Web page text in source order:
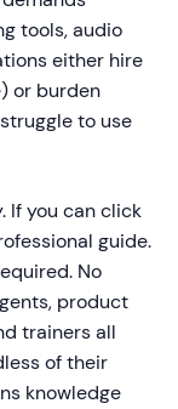
tools, audio
either hire
or burden
to use
If you can click
guide.
No
product
trainers all
of their
knowledge